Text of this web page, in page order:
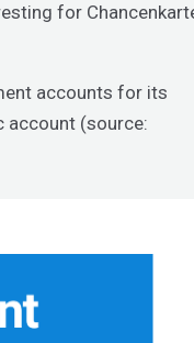
for
accounts for its
account (source: